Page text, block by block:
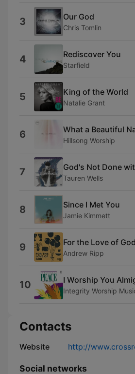
3 Our God
Chris Tomlin
4 Rediscover You
Starfield
5 King of the World
Natalie Grant
6 What a Beautiful
Hillsong Worship
7 God's Not Done
Tauren Wells
8 Since I Met You
Jamie Kimmett
9 For the Love of God
Andrew Ripp
10 I Worship You
Integrity Worship
Contacts
Website http://
Social networks